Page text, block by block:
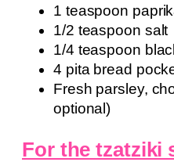
1 teaspoon
1/2 teaspoon salt
1/4 teaspoon
4 pita bread
Fresh parsley,
optional)
For the tzatziki